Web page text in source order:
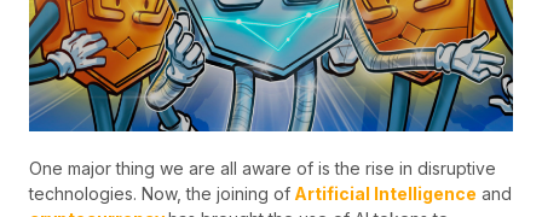
One major thing we are all aware of is the rise in disruptive
technologies. Now, the joining of Artificial Intelligence and